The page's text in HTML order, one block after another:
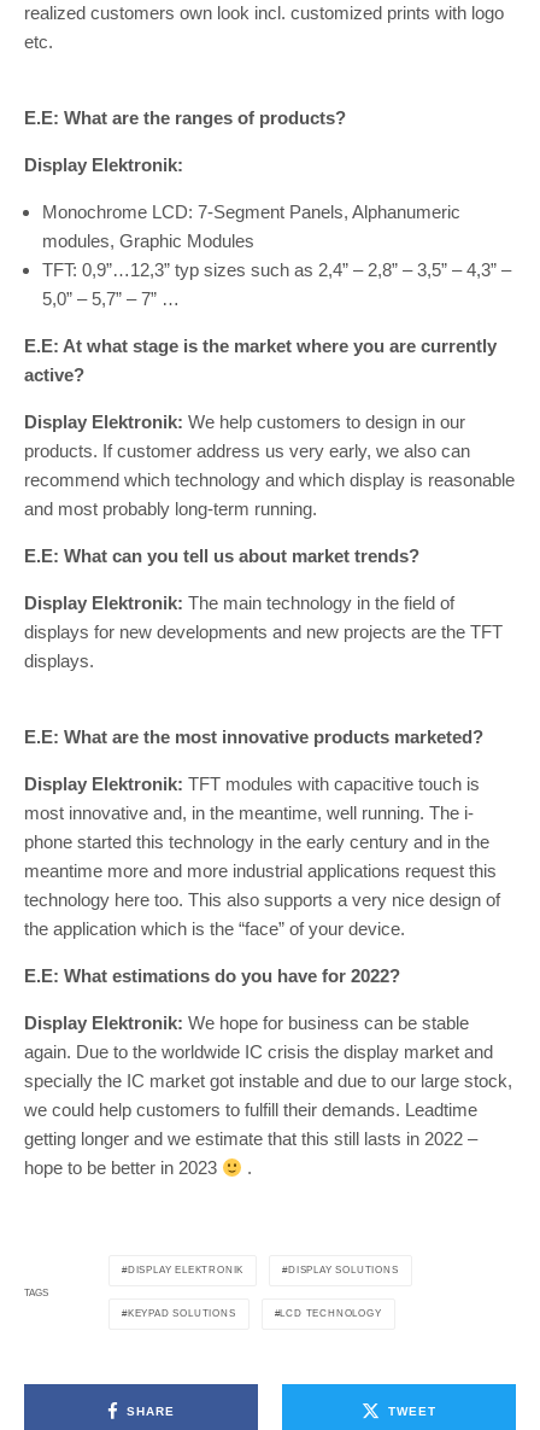
realized customers own look incl. customized prints with logo
etc.
E.E: What are the ranges of products?
Display Elektronik:
Monochrome LCD: 7-Segment Panels, Alphanumeric
modules, Graphic Modules
TFT: 0,9”…12,3” typ sizes such as 2,4” – 2,8” – 3,5” – 4,3” –
5,0” – 5,7” – 7” …
E.E: At what stage is the market where you are currently
active?
Display Elektronik: We help customers to design in our
products. If customer address us very early, we also can
recommend which technology and which display is reasonable
and most probably long-term running.
E.E: What can you tell us about market trends?
Display Elektronik: The main technology in the field of
displays for new developments and new projects are the TFT
displays.
E.E: What are the most innovative products marketed?
Display Elektronik: TFT modules with capacitive touch is
most innovative and, in the meantime, well running. The i-
phone started this technology in the early century and in the
meantime more and more industrial applications request this
technology here too. This also supports a very nice design of
the application which is the “face” of your device.
E.E: What estimations do you have for 2022?
Display Elektronik: We hope for business can be stable
again. Due to the worldwide IC crisis the display market and
specially the IC market got instable and due to our large stock,
we could help customers to fulfill their demands. Leadtime
getting longer and we estimate that this still lasts in 2022 –
hope to be better in 2023
.
TAGS
DISPLAY ELEKTRONIK DISPLAY SOLUTIONS
KEYPAD SOLUTIONS LCD TECHNOLOGY
SHARE TWEET